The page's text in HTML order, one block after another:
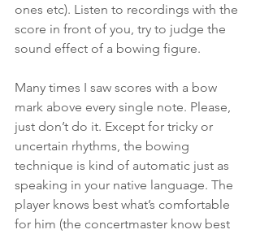
ones etc). Listen to recordings with the
score in front of you, try to judge the
sound effect of a bowing figure.
Many times I saw scores with a bow
mark above every single note. Please,
just don’t do it. Except for tricky or
uncertain rhythms, the bowing
technique is kind of automatic just as
speaking in your native language. The
player knows best what’s comfortable
for him (the concertmaster know best